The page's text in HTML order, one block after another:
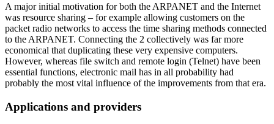
A major initial motivation for both the ARPANET and the Internet
was resource sharing – for example allowing customers on the
packet radio networks to access the time sharing methods connected
to the ARPANET. Connecting the 2 collectively was far more
economical that duplicating these very expensive computers.
However, whereas file switch and remote login (Telnet) have been
essential functions, electronic mail has in all probability had
probably the most vital influence of the improvements from that era.
Applications and providers